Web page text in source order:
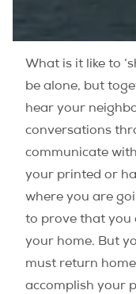
What is it like to
be alone, but
hear your
conversations
communicate
your printed or
where you are
to prove that you
your home. But
must return
accomplish your